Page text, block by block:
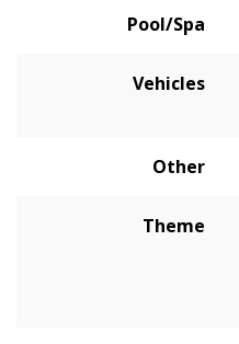
Pool/Spa
Vehicles
Other
Theme